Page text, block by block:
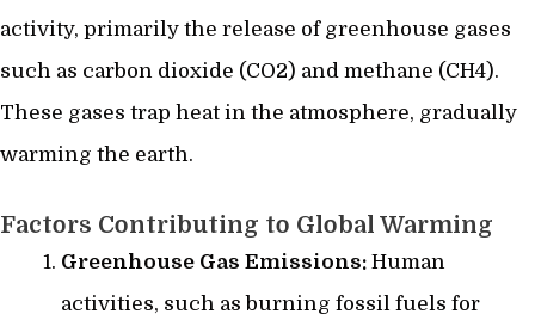
activity, primarily the release of greenhouse gases
such as carbon dioxide (CO2) and methane (CH4).
These gases trap heat in the atmosphere, gradually
warming the earth.
Factors Contributing to Global Warming
Greenhouse Gas Emissions: Human
activities, such as burning fossil fuels for